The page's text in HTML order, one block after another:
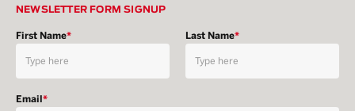
NEWSLETTER FORM SIGNUP
First Name* Last Name*
Email*